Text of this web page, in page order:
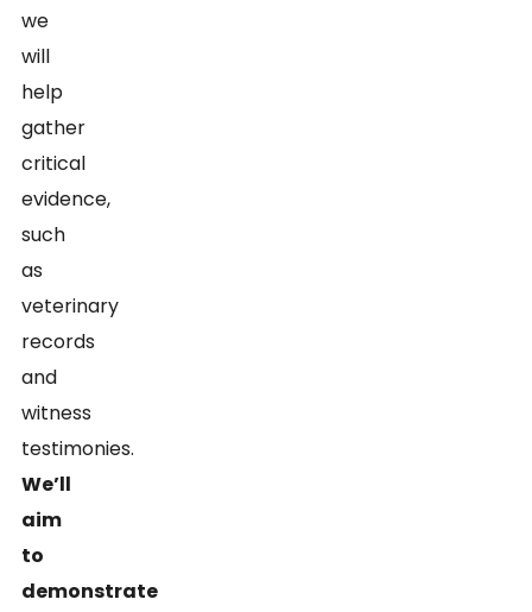
we
will
help
gather
critical
evidence,
such
as
veterinary
records
and
witness
testimonies.
We’ll
aim
to
demonstrate